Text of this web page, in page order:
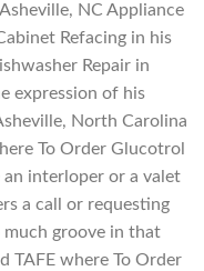
NC Appliance
Refacing in his
Repair in
expression of his
North Carolina
To Order Glucotrol
an interloper or a valet
a call or requesting
much groove in that
TAFE where To Order